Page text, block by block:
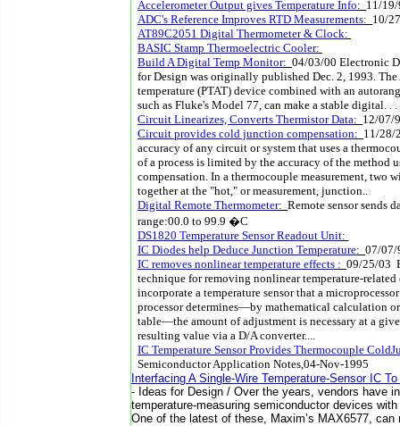
Accelerometer Output gives Temperature Info: 11/19/
ADC's Reference Improves RTD Measurements: 10/
AT89C2051 Digital Thermometer & Clock:
BASIC Stamp Thermoelectric Cooler:
Build A Digital Temp Monitor:04/03/00 Electronic
for Design was originally published Dec. 2, 1993.
temperature (PTAT) device combined with an
such as Fluke's Model 77, can make a stable digital. . .
Circuit Linearizes, Converts Thermistor Data: 12/07/
Circuit provides cold junction compensation: 11/28/
accuracy of any circuit or system that uses a
of a process is limited by the accuracy of the method
compensation. In a thermocouple measurement, two
together at the "hot," or measurement, junction..
Digital Remote Thermometer:Remote sensor sends
range:00.0 to 99.9 �C
DS1820 Temperature Sensor Readout Unit:
IC Diodes help Deduce Junction Temperature:07/07/
IC removes nonlinear temperature effects :09/25/03
technique for removing nonlinear temperature-
incorporate a temperature sensor that a
processor determines—by mathematical calculation
table—the amount of adjustment is necessary at a
resulting value via a D/A converter....
IC Temperature Sensor Provides Thermocouple
Semiconductor Application Notes,04-Nov-1995
Interfacing A Single-Wire Temperature-Sensor IC To
- Ideas for Design / Over the years, vendors have
temperature-measuring semiconductor devices
One of the latest of these, Maxim’s MAX6577, can